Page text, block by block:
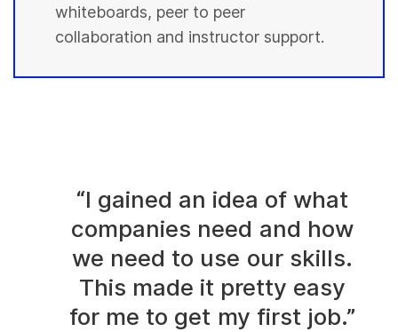
whiteboards, peer to peer
collaboration and instructor support.
“I gained an idea of what
companies need and how
we need to use our skills.
This made it pretty easy
for me to get my first job.”